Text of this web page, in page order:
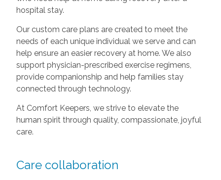
hospital stay.
Our custom care plans are created to meet the
needs of each unique individual we serve and can
help ensure an easier recovery at home. We also
support physician-prescribed exercise regimens,
provide companionship and help families stay
connected through technology.
At Comfort Keepers, we strive to elevate the
human spirit through quality, compassionate, joyful
care.
Care collaboration